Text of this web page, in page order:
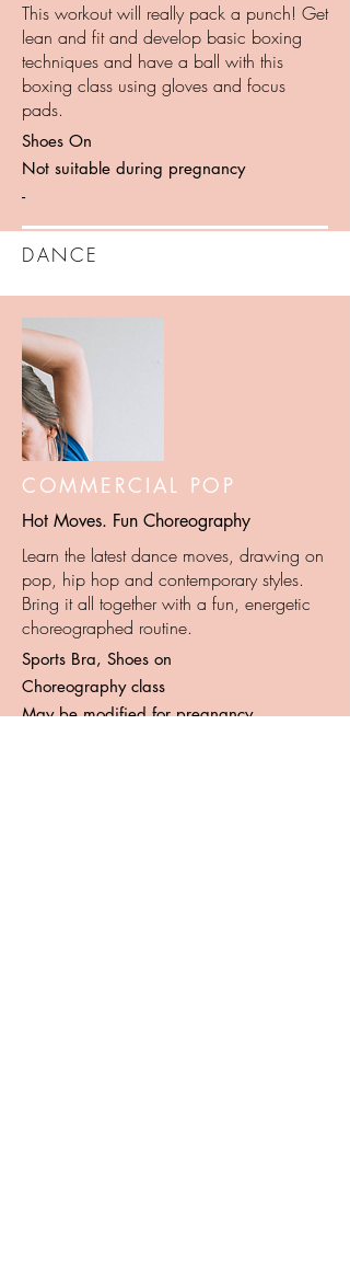
This workout will really pack a punch! Get
lean and fit and develop basic boxing
techniques and have a ball with this
boxing class using gloves and focus
pads.
Shoes On
Not suitable during pregnancy
-
DANCE
COMMERCIAL POP
Hot Moves. Fun Choreography
Learn the latest dance moves, drawing on
pop, hip hop and contemporary styles.
Bring it all together with a fun, energetic
choreographed routine.
Sports Bra, Shoes on
Choreography class
May be modified for pregnancy